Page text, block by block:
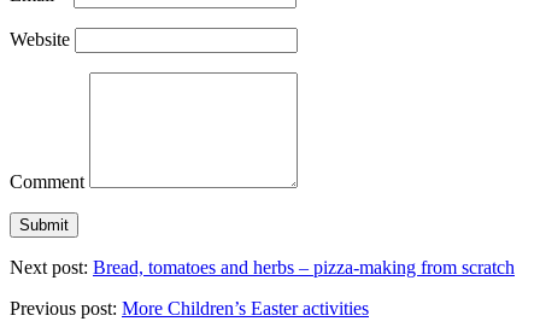
Website
Comment
Next post: Bread, tomatoes and herbs – pizza-making from scratch
Previous post: More Children’s Easter activities